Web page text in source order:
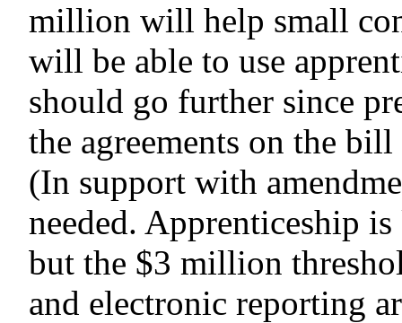
million will help small
will be able to use
should go further since
the agreements on the bill
(In support with
needed. Apprenticeship
but the $3 million
and electronic reporting